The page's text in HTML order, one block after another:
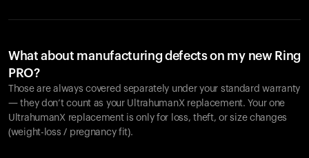
What about manufacturing defects on my new Ring
PRO?
Those are always covered separately under your standard warranty
— they don’t count as your UltrahumanX replacement. Your one
UltrahumanX replacement is only for loss, theft, or size changes
(weight-loss / pregnancy fit).